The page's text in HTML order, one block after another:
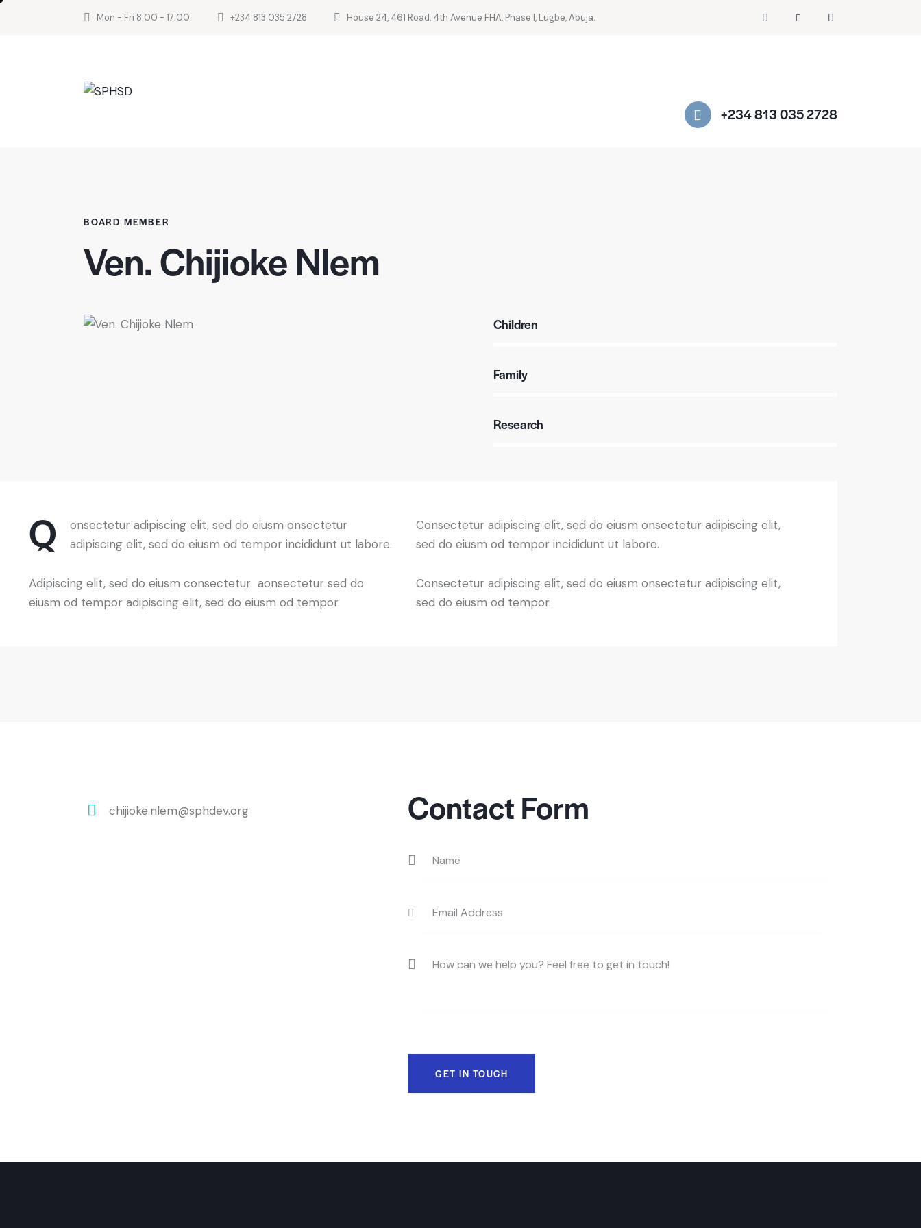
Mon - Fri 8:00 - 17:00 +234 813 035 2728 House 24, 461 Road, 4th Avenue FHA, Phase I, Lugbe, Abuja.
+234 813 035 2728
BOARD MEMBER
Ven. Chijioke Nlem
Children
Family
Research
Q
onsectetur adipiscing elit, sed do eiusm onsectetur
adipiscing elit, sed do eiusm od tempor incididunt ut labore.
Adipiscing elit, sed do eiusm consectetur aonsectetur sed do
eiusm od tempor adipiscing elit, sed do eiusm od tempor.
Consectetur adipiscing elit, sed do eiusm onsectetur adipiscing elit,
sed do eiusm od tempor incididunt ut labore.
Consectetur adipiscing elit, sed do eiusm onsectetur adipiscing elit,
sed do eiusm od tempor.
chijioke.nlem@sphdev.org Contact Form